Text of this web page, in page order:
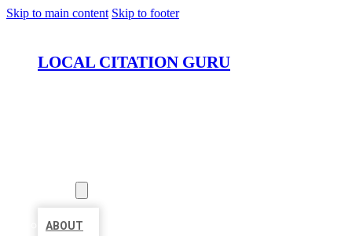
Skip to main content Skip to footer
LOCAL CITATION GURU
ABOUT